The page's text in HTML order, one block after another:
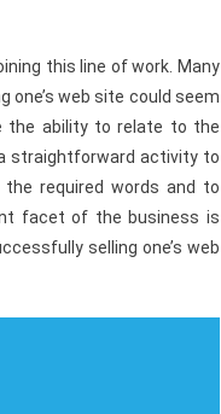
this line of work. Many
web site could seem
the ability to relate to the
straightforward activity to
required words and to
facet of the business is
selling one’s web